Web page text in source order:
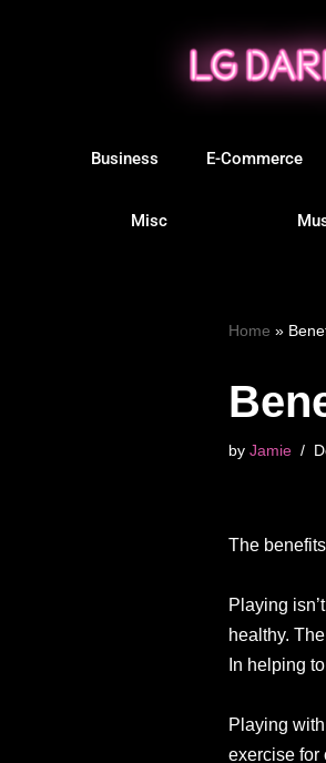
Business E-Commerce
Misc
Home »
byJamie
The
Playing
healthy.
In helping
Playing
exercise for